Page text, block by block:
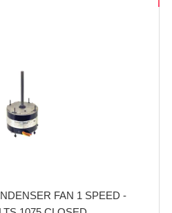
FAN 1 SPEED -